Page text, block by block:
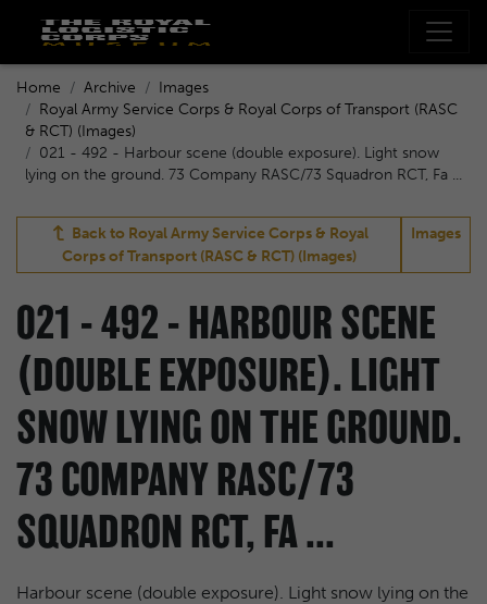
Home Archive
Images
Royal Army Service Corps & Royal Corps of Transport (RASC
& RCT) (Images)
021 - 492 - Harbour scene (double exposure). Light snow
lying on the ground. 73 Company RASC/73 Squadron RCT, Fa ...
Back to Royal Army Service Corps & Royal
Corps of Transport (RASC & RCT) (Images)
Images
021 - 492 - HARBOUR SCENE
(DOUBLE EXPOSURE). LIGHT
SNOW LYING ON THE GROUND.
73 COMPANY RASC/73
SQUADRON RCT, FA ...
Harbour scene (double exposure). Light snow lying on the